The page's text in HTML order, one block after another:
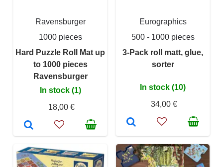
Ravensburger
1000 pieces
Hard Puzzle Roll Mat up
to 1000 pieces
Ravensburger
In stock (1)
18,00 €
Eurographics
500 - 1000 pieces
3-Pack roll matt, glue,
sorter
In stock (10)
34,00 €